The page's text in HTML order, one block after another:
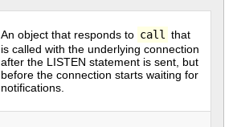
An object that responds to call that
is called with the underlying connection
after the LISTEN statement is sent, but
before the connection starts waiting for
notifications.